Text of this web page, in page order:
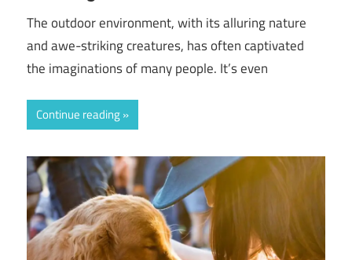
The outdoor environment, with its alluring nature
and awe-striking creatures, has often captivated
the imaginations of many people. It’s even
Continue reading